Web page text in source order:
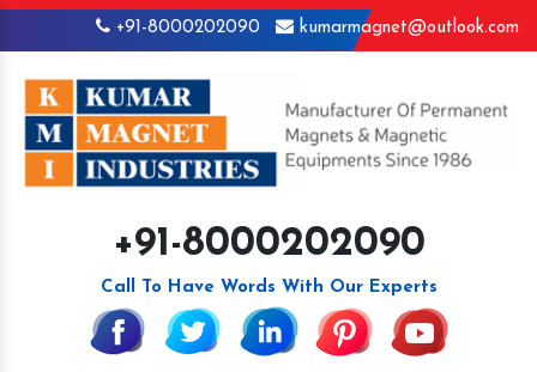
+91-8000202090 kumarmagnet@outlook.com
+91-8000202090
Call To Have Words With Our Experts